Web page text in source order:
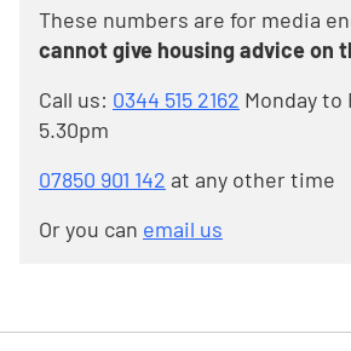
These numbers are for media
cannot give housing advice on
Call us: 0344 515 2162 Monday to
5.30pm
07850 901 142 at any other time
Or you can email us